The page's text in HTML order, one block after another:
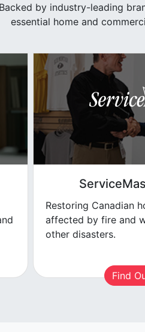
Backed by industry-leading
essential home and
Restoring Canadian
affected by fire and
other disasters.
Find